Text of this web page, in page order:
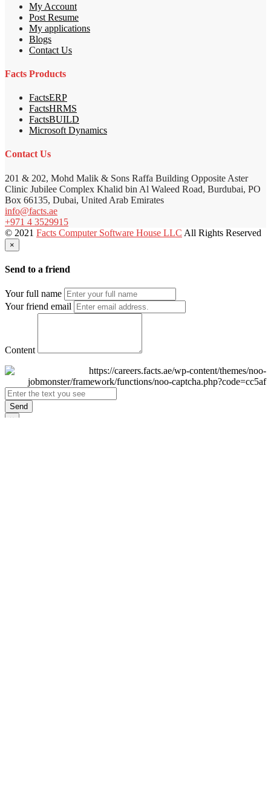
My Account
Post Resume
My applications
Blogs
Contact Us
Facts Products
FactsERP
FactsHRMS
FactsBUILD
Microsoft Dynamics
Contact Us
201 & 202, Mohd Malik & Sons Raffa Building Opposite Aster
Clinic Jubilee Complex Khalid bin Al Waleed Road, Burdubai, PO
Box 66135, Dubai, United Arab Emirates
info@facts.ae
+971 4 3529915
© 2021 Facts Computer Software House LLC All Rights Reserved
×
Send to a friend
Your full name
Your friend email
Content
Send
×